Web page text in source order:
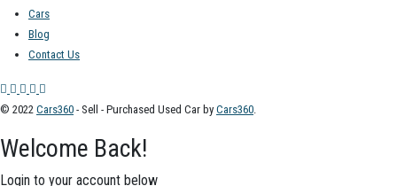
Cars
Blog
Contact Us
© 2022 Cars360 - Sell - Purchased Used Car by Cars360
Welcome Back!
Login to your account below